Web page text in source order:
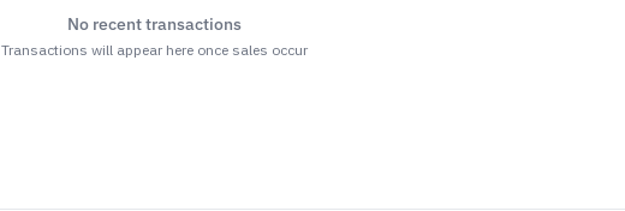
No recent transactions
Transactions will appear here once sales occur